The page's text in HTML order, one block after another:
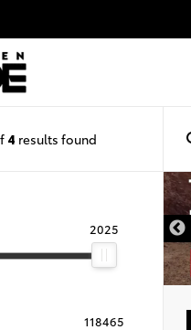
4 results found
2025
118465